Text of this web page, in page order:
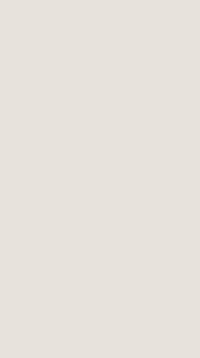
intention to comply with
Lam offers a variety of
benefits of on-site
categories – On-site
customer/supplier
you’ll work 1-2 days per